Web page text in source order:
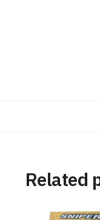
Related